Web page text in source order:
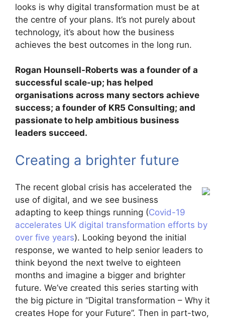
looks is why digital transformation must be at
the centre of your plans. It’s not purely about
technology, it’s about how the business
achieves the best outcomes in the long run.
Rogan Hounsell-Roberts was a founder of a
successful scale-up; has helped
organisations across many sectors achieve
success; a founder of KR5 Consulting; and
passionate to help ambitious business
leaders succeed.
Creating a brighter future
The recent global crisis has accelerated the
use of digital, and we see business
adapting to keep things running (Covid-19
accelerates UK digital transformation efforts by
over five years). Looking beyond the initial
response, we wanted to help senior leaders to
think beyond the next twelve to eighteen
months and imagine a bigger and brighter
future. We’ve created this series starting with
the big picture in “Digital transformation – Why it
creates Hope for your Future”. Then in part-two,